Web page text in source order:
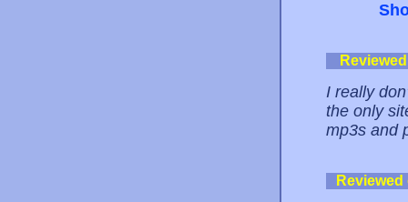
I really
the only
mp3s and